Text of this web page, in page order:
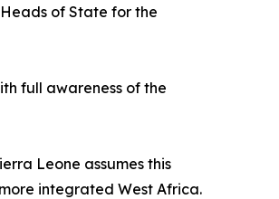
of State for the
full awareness of the
Leone assumes this
integrated West Africa.